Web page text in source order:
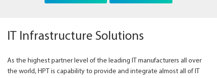
IT Infrastructure Solutions
As the highest partner level of the leading IT manufacturers all over
the world, HPT is capability to provide and integrate almost all of IT